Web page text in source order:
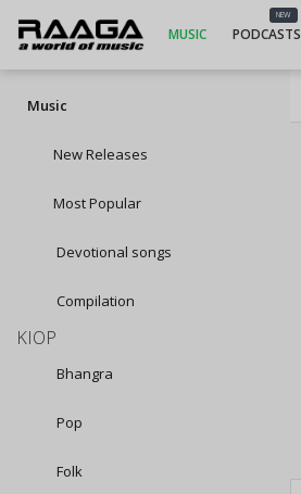
MUSIC
NEW
PODCASTS
Music
New Releases
Most Popular
Devotional songs
Compilation
KIOP
Bhangra
Pop
Folk